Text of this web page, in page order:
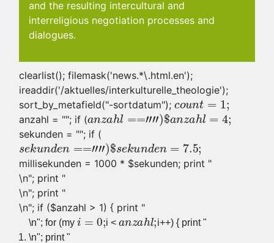
and the resulting intercultural and
interreligious negotiation processes and
dialogues.
clearlist(); filemask('news.*\.html.en');
ireaddir('/aktuelles/interkulturelle_theologie');
sort_by_metafield("-sortdatum");
anzahl = ""; if (
sekunden = ""; if (
millisekunden = 1000 * $sekunden; print "
\n"; print "
\n"; print "
\n"; if ($anzahl > 1) { print "
\n"; for (my i <
i++) { print "
\n"; print "